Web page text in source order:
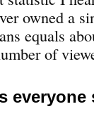
owned a
equals
of
everyone